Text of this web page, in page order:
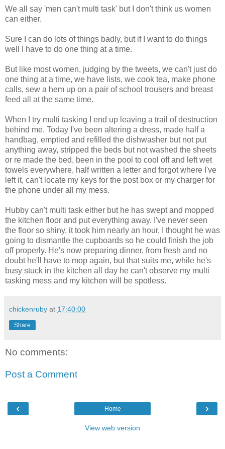
We all say 'men can't multi task' but I don't think us women
can either.
Sure I can do lots of things badly, but if I want to do things
well I have to do one thing at a time.
But like most women, judging by the tweets, we can't just do
one thing at a time, we have lists, we cook tea, make phone
calls, sew a hem up on a pair of school trousers and breast
feed all at the same time.
When I try multi tasking I end up leaving a trail of destruction
behind me. Today I've been altering a dress, made half a
handbag, emptied and refilled the dishwasher but not put
anything away, stripped the beds but not washed the sheets
or re made the bed, been in the pool to cool off and left wet
towels everywhere, half written a letter and forgot where I've
left it, can't locate my keys for the post box or my charger for
the phone under all my mess.
Hubby can't multi task either but he has swept and mopped
the kitchen floor and put everything away. I've never seen
the floor so shiny, it took him nearly an hour, I thought he was
going to dismantle the cupboards so he could finish the job
off properly. He's now preparing dinner, from fresh and no
doubt he'll have to mop again, but that suits me, while he's
busy stuck in the kitchen all day he can't observe my multi
tasking mess and my kitchen will be spotless.
chickenruby at 17:40:00
Share
No comments:
Post a Comment
‹ ›
Home
View web version